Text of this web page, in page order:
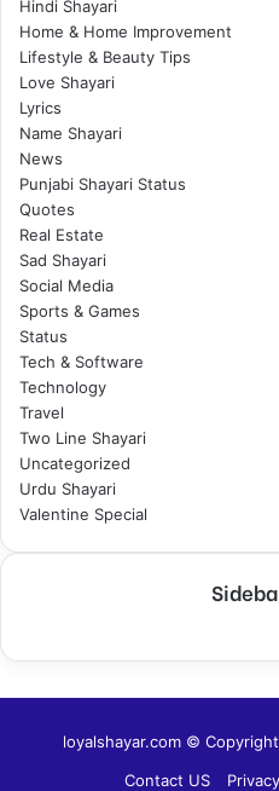
Hindi Shayari
Home & Home Improvement
Lifestyle & Beauty Tips
Love Shayari
Lyrics
Name Shayari
News
Punjabi Shayari Status
Quotes
Real Estate
Sad Shayari
Social Media
Sports & Games
Status
Tech & Software
Technology
Travel
Two Line Shayari
Uncategorized
Urdu Shayari
Valentine Special
loyalshayar.com ©
Contact US